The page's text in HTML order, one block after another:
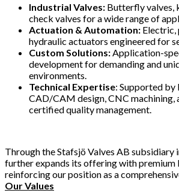
Industrial Valves: Butterfly valves,
check valves for a wide range of
Actuation & Automation: Electric,
hydraulic actuators engineered for
Custom Solutions: Application-
development for demanding and
environments.
Technical Expertise: Supported by
CAD/CAM design, CNC machining,
certified quality management.
Through the Stafsjö Valves AB subsidiary
further expands its offering with premium
reinforcing our position as a
Our Values